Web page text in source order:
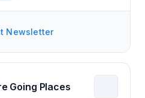
Newsletter
Going Places